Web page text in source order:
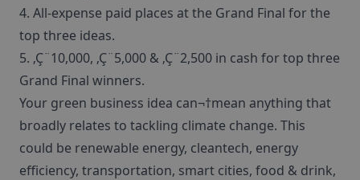
4. All-expense paid places at the Grand Final for the
top three ideas.
5. ‚Ç¨10,000, ‚Ç¨5,000 & ‚Ç¨2,500 in cash for top three
Grand Final winners.
Your green business idea can¬†mean anything that
broadly relates to tackling climate change. This
could be renewable energy, cleantech, energy
efficiency, transportation, smart cities, food & drink,